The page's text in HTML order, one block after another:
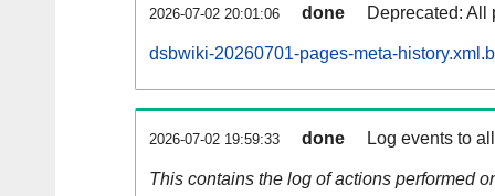
2026-07-02 20:01:06 done Deprecated: All
dsbwiki-20260701-pages-meta-
2026-07-02 19:59:33 done Log events to
This contains the log of actions performed